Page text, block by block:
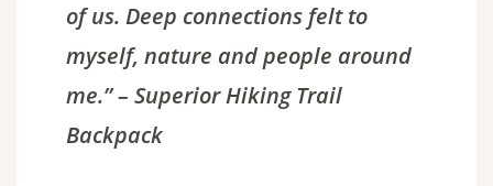
of us. Deep connections felt to
myself, nature and people around
me.” – Superior Hiking Trail
Backpack